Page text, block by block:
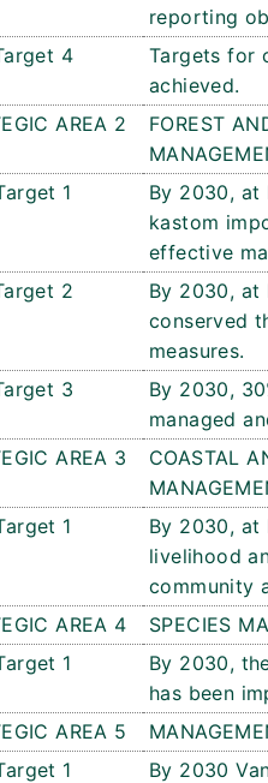
reporting
4
Targets for
achieved.
AREA 2
FOREST
1
By 2030, at
kastom
effective
2
By 2030, at
conserved
measures.
3
By 2030,
managed
AREA 3
COASTAL
1
By 2030, at
livelihood
community
AREA 4
SPECIES
1
By 2030,
has been
AREA 5
1
By 2030